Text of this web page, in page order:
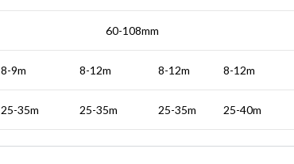
60-108mm
8-9m 8-12m 8-12m 8-12m
25-35m 25-35m 25-35m 25-40m